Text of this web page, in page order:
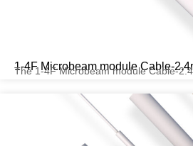
1-4F Microbeam module Cable-
The 1-4F Microbeam module Cable-